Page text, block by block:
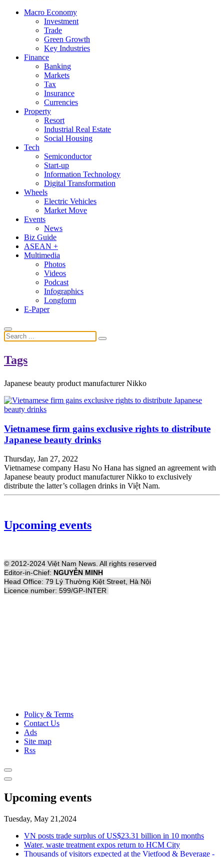
Macro Economy
Investment
Trade
Green Growth
Key Industries
Finance
Banking
Markets
Tax
Insurance
Currencies
Property
Resort
Industrial Real Estate
Social Housing
Tech
Semiconductor
Start-up
Information Technology
Digital Transformation
Wheels
Electric Vehicles
Market Move
Events
News
Biz Guide
ASEAN +
Multimedia
Photos
Videos
Podcast
Infographics
Longform
E-Paper
Tags
Japanese beauty product manufacturer Nikko
Vietnamese firm gains exclusive rights to distribute
Japanese beauty drinks
Thursday, Jan 27, 2022
Vietnamese company Hasu No Hana has signed an agreement with
Japanese beauty product manufacturer Nikko to exclusively
distribute the latter’s collagen drinks in Việt Nam.
Upcoming events
© 2012-2024 Việt Nam News. All rights reserved
Editor-in-Chief: NGUYỄN MINH
Head Office: 79 Lý Thường Kiệt Street, Hà Nội
Licence number: 599/GP-INTER
Policy & Terms
Contact Us
Ads
Site map
Rss
Upcoming events
Tuesday, May 21,2024
VN posts trade surplus of US$23.31 billion in 10 months
Water, waste treatment expos return to HCM City
Thousands of visitors expected at the Vietfood & Beverage -